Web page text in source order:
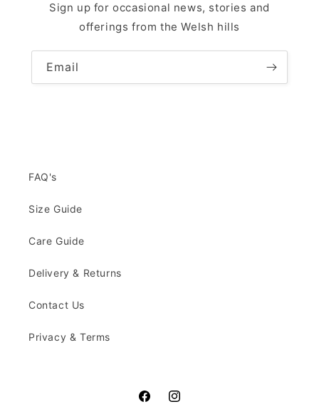
Sign up for occasional news, stories and
offerings from the Welsh hills
Email
FAQ's
Size Guide
Care Guide
Delivery & Returns
Contact Us
Privacy & Terms
FacebookInstagram